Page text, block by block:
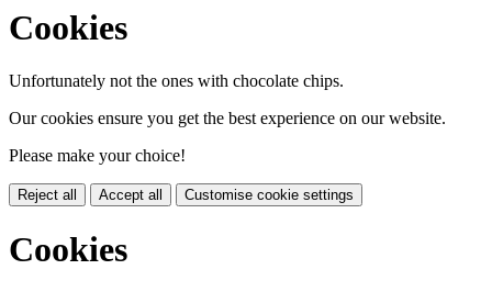
Cookies
Unfortunately not the ones with chocolate chips.
Our cookies ensure you get the best experience on our website.
Please make your choice!
Reject all Accept all Customise cookie settings
Cookies